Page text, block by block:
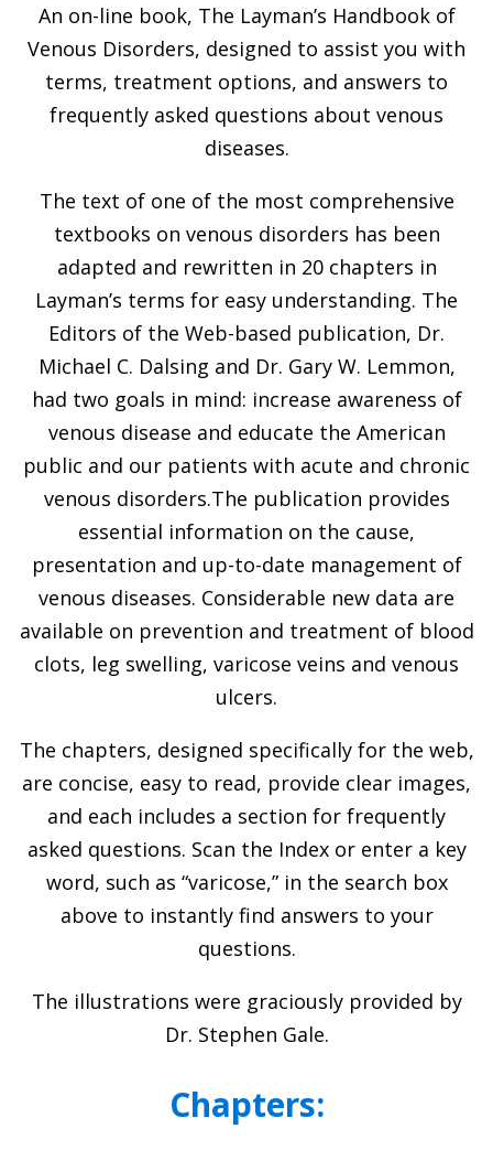
An on-line book, The Layman’s Handbook of
Venous Disorders, designed to assist you with
terms, treatment options, and answers to
frequently asked questions about venous
diseases.
The text of one of the most comprehensive
textbooks on venous disorders has been
adapted and rewritten in 20 chapters in
Layman’s terms for easy understanding. The
Editors of the Web-based publication, Dr.
Michael C. Dalsing and Dr. Gary W. Lemmon,
had two goals in mind: increase awareness of
venous disease and educate the American
public and our patients with acute and chronic
venous disorders.The publication provides
essential information on the cause,
presentation and up-to-date management of
venous diseases. Considerable new data are
available on prevention and treatment of blood
clots, leg swelling, varicose veins and venous
ulcers.
The chapters, designed specifically for the web,
are concise, easy to read, provide clear images,
and each includes a section for frequently
asked questions. Scan the Index or enter a key
word, such as “varicose,” in the search box
above to instantly find answers to your
questions.
The illustrations were graciously provided by
Dr. Stephen Gale.
Chapters: